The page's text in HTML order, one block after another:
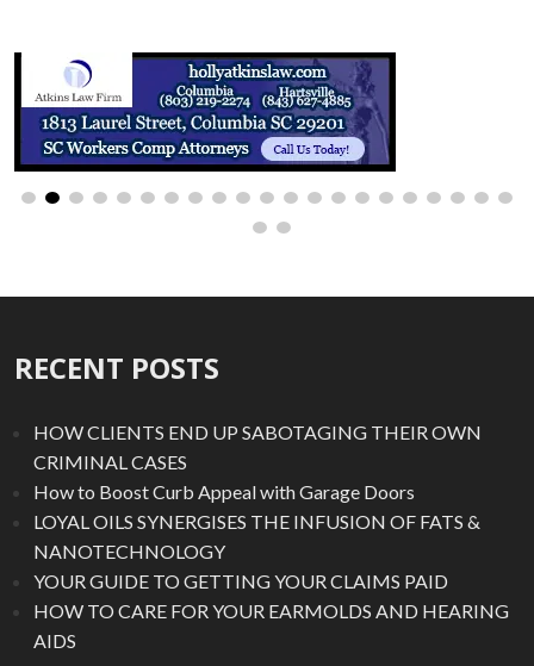
RECENT POSTS
HOW CLIENTS END UP SABOTAGING THEIR OWN
CRIMINAL CASES
How to Boost Curb Appeal with Garage Doors
LOYAL OILS SYNERGISES THE INFUSION OF FATS &
NANOTECHNOLOGY
YOUR GUIDE TO GETTING YOUR CLAIMS PAID
HOW TO CARE FOR YOUR EARMOLDS AND HEARING
AIDS